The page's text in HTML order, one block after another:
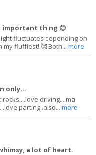
important thing 😊
fluctuates depending on
my fluffiest! 🥰 Both...more
only...
driving....ma
parting..also...more
a lot of heart.